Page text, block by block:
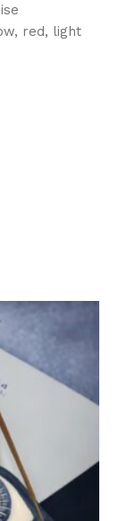
red, light